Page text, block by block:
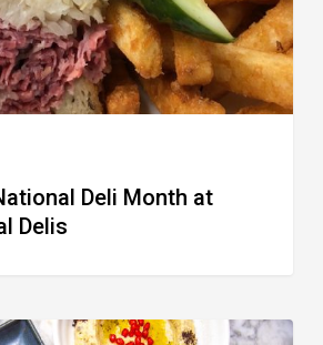
Deli Month at
Delis